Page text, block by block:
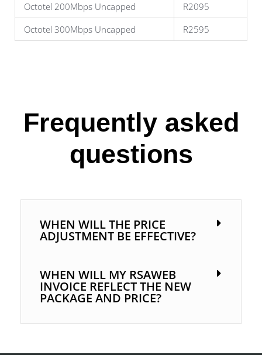
Octotel 200Mbps Uncapped
R2095
Octotel 300Mbps Uncapped
R2595
Frequently asked
questions
WHEN WILL THE PRICE
ADJUSTMENT BE EFFECTIVE?
WHEN WILL MY RSAWEB
INVOICE REFLECT THE NEW
PACKAGE AND PRICE?